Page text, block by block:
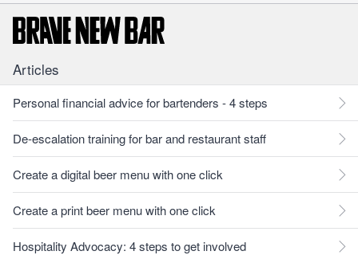
Articles
Personal financial advice for bartenders - 4 steps
De-escalation training for bar and restaurant staff
Create a digital beer menu with one click
Create a print beer menu with one click
Hospitality Advocacy: 4 steps to get involved